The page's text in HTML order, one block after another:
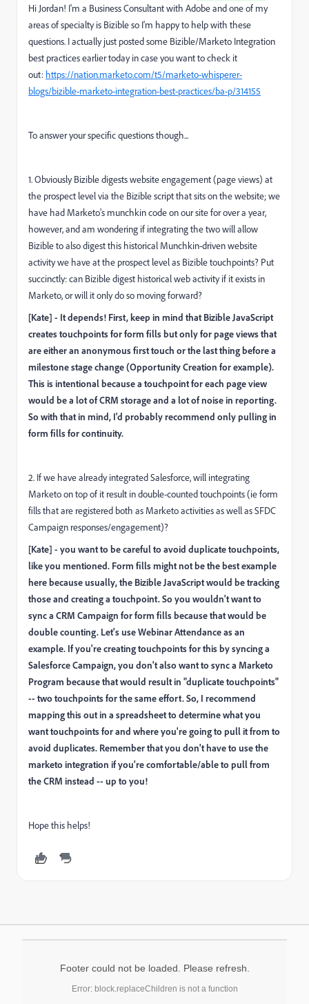
Hi Jordan! I'm a Business Consultant with Adobe and one of my
areas of specialty is Bizible so I'm happy to help with these
questions. I actually just posted some Bizible/Marketo Integration
best practices earlier today in case you want to check it
out: https://nation.marketo.com/t5/marketo-whisperer-
blogs/bizible-marketo-integration-best-practices/ba-p/314155
To answer your specific questions though...
1. Obviously Bizible digests website engagement (page views) at
the prospect level via the Bizible script that sits on the website; we
have had Marketo's munchkin code on our site for over a year,
however, and am wondering if integrating the two will allow
Bizible to also digest this historical Munchkin-driven website
activity we have at the prospect level as Bizible touchpoints? Put
succinctly: can Bizible digest historical web activity if it exists in
Marketo, or will it only do so moving forward?
[Kate] - It depends! First, keep in mind that Bizible JavaScript
creates touchpoints for form fills but only for page views that
are either an anonymous first touch or the last thing before a
milestone stage change (Opportunity Creation for example).
This is intentional because a touchpoint for each page view
would be a lot of CRM storage and a lot of noise in reporting.
So with that in mind, I'd probably recommend only pulling in
form fills for continuity.
2. If we have already integrated Salesforce, will integrating
Marketo on top of it result in double-counted touchpoints (ie form
fills that are registered both as Marketo activities as well as SFDC
Campaign responses/engagement)?
[Kate] - you want to be careful to avoid duplicate touchpoints,
like you mentioned. Form fills might not be the best example
here because usually, the Bizible JavaScript would be tracking
those and creating a touchpoint. So you wouldn't want to
sync a CRM Campaign for form fills because that would be
double counting. Let's use Webinar Attendance as an
example. If you're creating touchpoints for this by syncing a
Salesforce Campaign, you don't also want to sync a Marketo
Program because that would result in "duplicate touchpoints"
-- two touchpoints for the same effort. So, I recommend
mapping this out in a spreadsheet to determine what you
want touchpoints for and where you're going to pull it from to
avoid duplicates. Remember that you don't have to use the
marketo integration if you're comfortable/able to pull from
the CRM instead -- up to you!
Hope this helps!
Footer could not be loaded. Please refresh.
Error: block.replaceChildren is not a function